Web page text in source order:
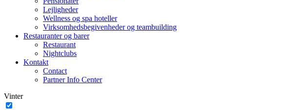
Lejligheder
Wellness og spa hoteller
Virksomhedsbegivenheder og teambuilding
Restauranter og barer
Restaurant
Nightclubs
Kontakt
Contact
Partner Info Center
Vinter